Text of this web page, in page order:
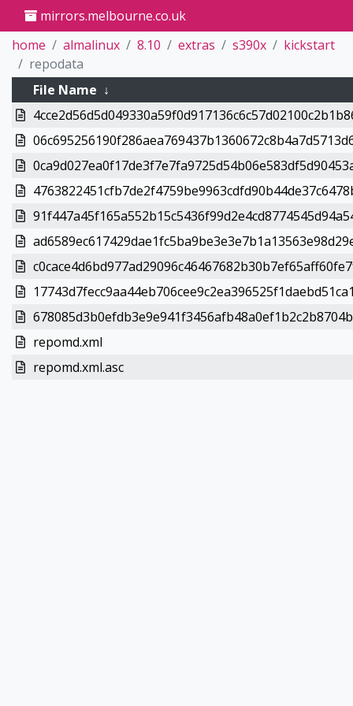
mirrors.melbourne.co.uk
home
almalinux 8.10 extras s390x
kickstart
repodata
File Name ↓
repomd.xml
repomd.xml.asc